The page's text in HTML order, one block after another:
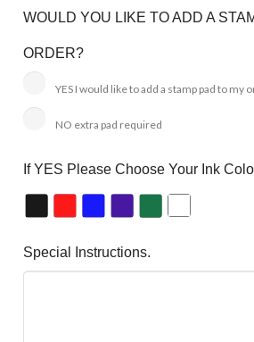
WOULD YOU LIKE TO ADD A
ORDER?
YES I would like to add a stamp pad to my
NO extra pad required
If YES Please Choose Your Ink
Special Instructions.